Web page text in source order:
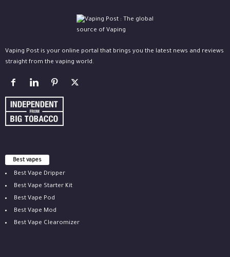
Vaping Post is your online portal that brings you the latest news and reviews
straight from the vaping world.
Best vapes
Best Vape Dripper
Best Vape Starter Kit
Best Vape Pod
Best Vape Mod
Best Vape Clearomizer